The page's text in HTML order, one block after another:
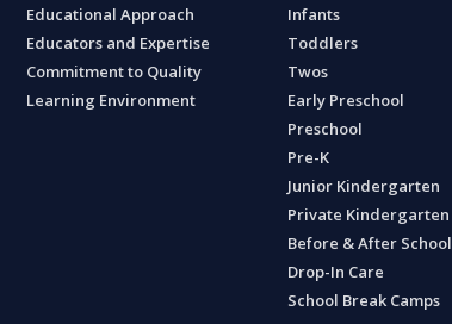
Educational Approach
Educators and Expertise
Commitment to Quality
Learning Environment
Infants
Toddlers
Twos
Early Preschool
Preschool
Pre-K
Junior Kindergarten
Private Kindergarten
Before & After School
Drop-In Care
School Break Camps